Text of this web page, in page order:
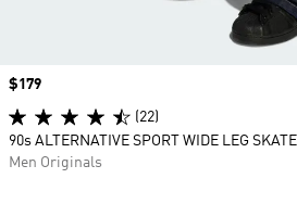
Price
$179
(22)
90s ALTERNATIVE SPORT WIDE LEG
Men Originals